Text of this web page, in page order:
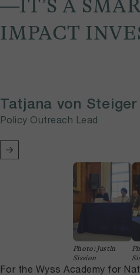
—IT’S A
IMPACT
Tatjana von Steiger
Policy Outreach Lead
Photo: Justin
Sission
For the Wyss Academy for